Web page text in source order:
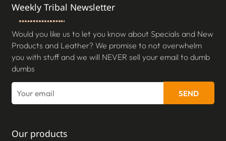
Weekly Tribal Newsletter
Would you like us to let you know about Specials and New
Products and Leather? We promise to not overwhelm
you with stuff and we will NEVER sell your email to dumb
dumbs
SEND
Our products